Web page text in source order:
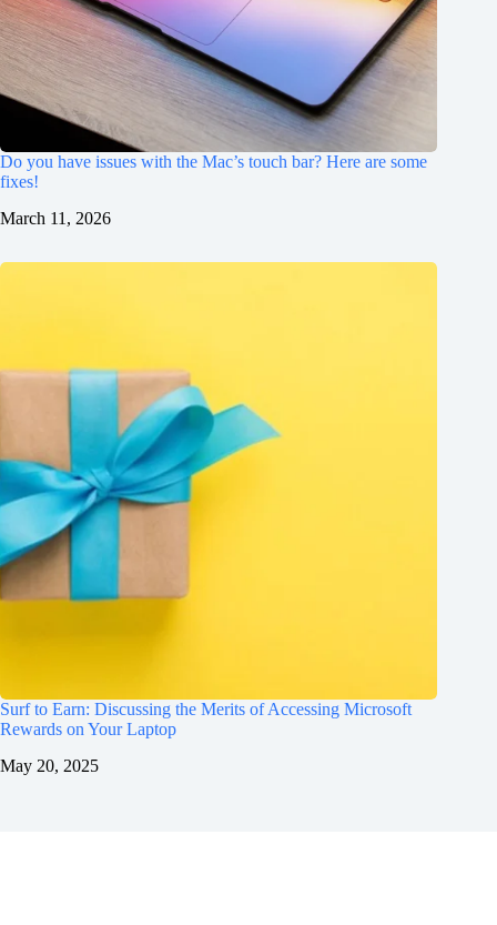
Do you have issues with the Mac’s touch bar? Here are some
fixes!
March 11, 2026
Surf to Earn: Discussing the Merits of Accessing Microsoft
Rewards on Your Laptop
May 20, 2025